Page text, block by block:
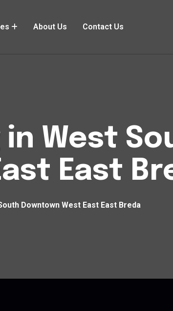
About Us Contact Us
West
East
Downtown West East East Breda